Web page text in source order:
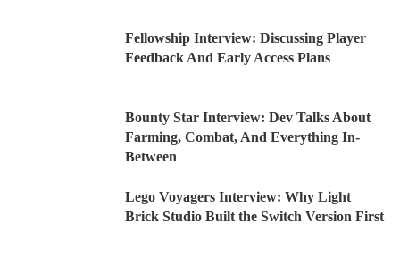
Fellowship Interview: Discussing Player
Feedback And Early Access Plans
Bounty Star Interview: Dev Talks About
Farming, Combat, And Everything In-
Between
Lego Voyagers Interview: Why Light
Brick Studio Built the Switch Version First